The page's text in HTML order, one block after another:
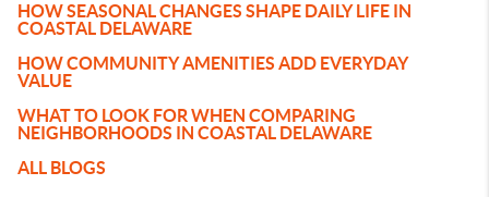
HOW SEASONAL CHANGES SHAPE DAILY LIFE IN
COASTAL DELAWARE
HOW COMMUNITY AMENITIES ADD EVERYDAY
VALUE
WHAT TO LOOK FOR WHEN COMPARING
NEIGHBORHOODS IN COASTAL DELAWARE
ALL BLOGS